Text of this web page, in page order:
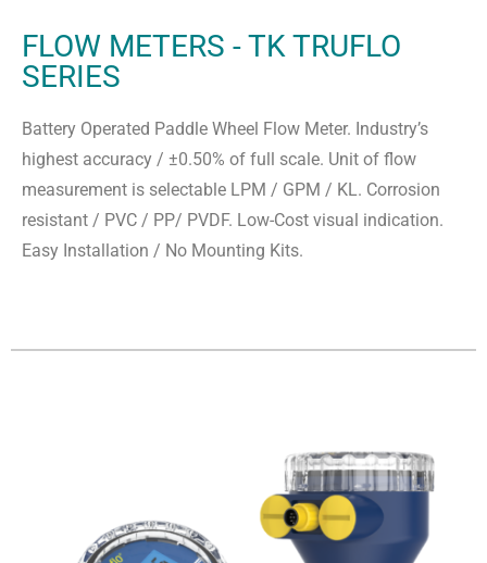
FLOW METERS - TK TRUFLO
SERIES
Battery Operated Paddle Wheel Flow Meter. Industry’s
highest accuracy / ±0.50% of full scale. Unit of flow
measurement is selectable LPM / GPM / KL. Corrosion
resistant / PVC / PP/ PVDF. Low-Cost visual indication.
Easy Installation / No Mounting Kits.